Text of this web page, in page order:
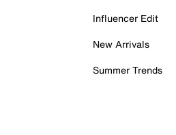
Influencer Edit
New Arrivals
Summer Trends